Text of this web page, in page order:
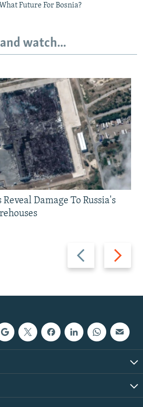
Future For Bosnia?
watch...
Previous
slide
Next
slide
Damage To Russia's